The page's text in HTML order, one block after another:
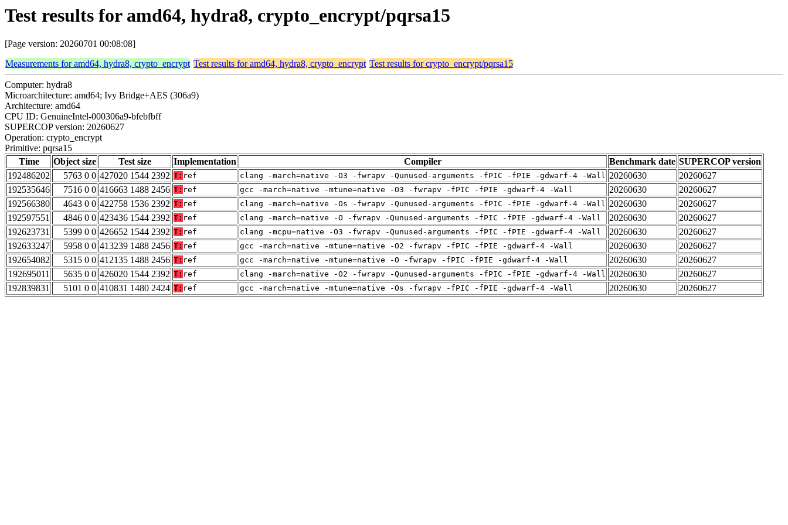
Test results for amd64, hydra8, crypto_encrypt/pqrsa15
[Page version: 20260701 00:08:08]
Measurements for amd64, hydra8, crypto_encrypt Test results for amd64, hydra8, crypto_encrypt Test results for crypto_encrypt/pqrsa15
Computer: hydra8
Microarchitecture: amd64; Ivy Bridge+AES (306a9)
Architecture: amd64
CPU ID: GenuineIntel-000306a9-bfebfbff
SUPERCOP version: 20260627
Operation: crypto_encrypt
Primitive: pqrsa15
Time
Object size Test size Implementation Compiler Benchmark date SUPERCOP version
192486202
5763 0 0 427020 1544 2392 T: ref clang -march=native -O3 -fwrapv -Qunused-arguments -fPIC -fPIE -gdwarf-4 -Wall 20260630
20260627
192535646
7516 0 0 416663 1488 2456 T: ref gcc -march=native -mtune=native -O3 -fwrapv -fPIC -fPIE -gdwarf-4 -Wall 20260630
20260627
192566380
4643 0 0 422758 1536 2392 T: ref clang -march=native -Os -fwrapv -Qunused-arguments -fPIC -fPIE -gdwarf-4 -Wall 20260630
20260627
192597551
4846 0 0 423436 1544 2392 T: ref clang -march=native -O -fwrapv -Qunused-arguments -fPIC -fPIE -gdwarf-4 -Wall 20260630
20260627
192623731
5399 0 0 426652 1544 2392 T: ref clang -mcpu=native -O3 -fwrapv -Qunused-arguments -fPIC -fPIE -gdwarf-4 -Wall 20260630
20260627
192633247
5958 0 0 413239 1488 2456 T: ref gcc -march=native -mtune=native -O2 -fwrapv -fPIC -fPIE -gdwarf-4 -Wall 20260630
20260627
192654082
5315 0 0 412135 1488 2456 T: ref gcc -march=native -mtune=native -O -fwrapv -fPIC -fPIE -gdwarf-4 -Wall 20260630
20260627
192695011
5635 0 0 426020 1544 2392 T: ref clang -march=native -O2 -fwrapv -Qunused-arguments -fPIC -fPIE -gdwarf-4 -Wall 20260630
20260627
192839831
5101 0 0 410831 1480 2424 T: ref gcc -march=native -mtune=native -Os -fwrapv -fPIC -fPIE -gdwarf-4 -Wall 20260630 20260627